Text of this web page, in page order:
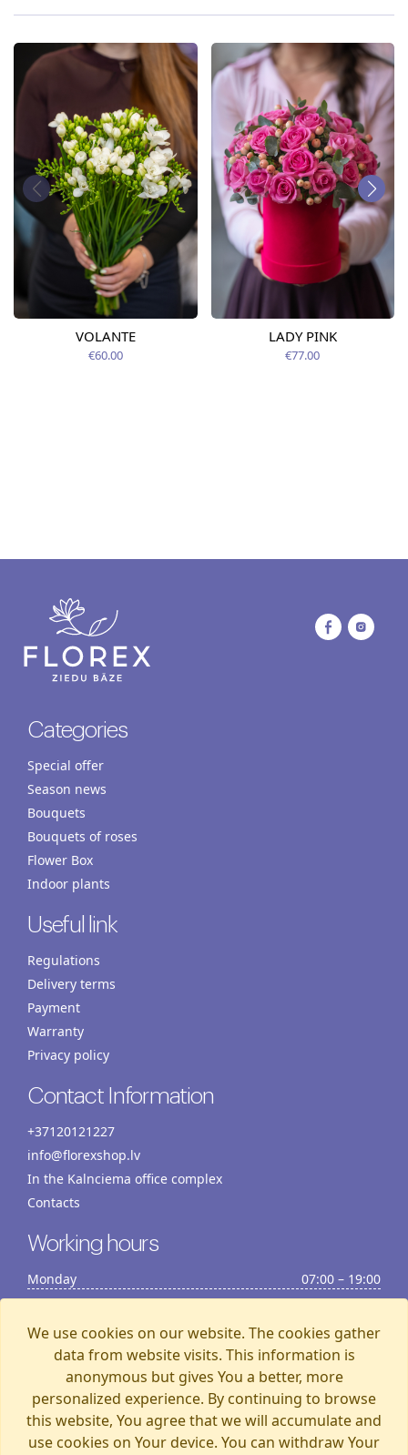
VOLANTE
€60.00
LADY PINK
€77.00
Categories
Special offer
Season news
Bouquets
Bouquets of roses
Flower Box
Indoor plants
Useful link
Regulations
Delivery terms
Payment
Warranty
Privacy policy
Contact Information
+37120121227
info@florexshop.lv
In the Kalnciema office complex
Contacts
Working hours
Monday
07:00 – 19:00
Tuesday
07:00 – 19:00
Wednesday
07:00 – 19:00
Thursday
07:00 – 19:00
07:00 – 19:00
Saturday
07:00 – 19:00
Sunday
07:00 – 15:00
We use cookies on our website. The cookies gather
data from website visits. This information is
anonymous but gives You a better, more
personalized experience. By continuing to browse
this website, You agree that we will accumulate and
use cookies on Your device. You can withdraw Your